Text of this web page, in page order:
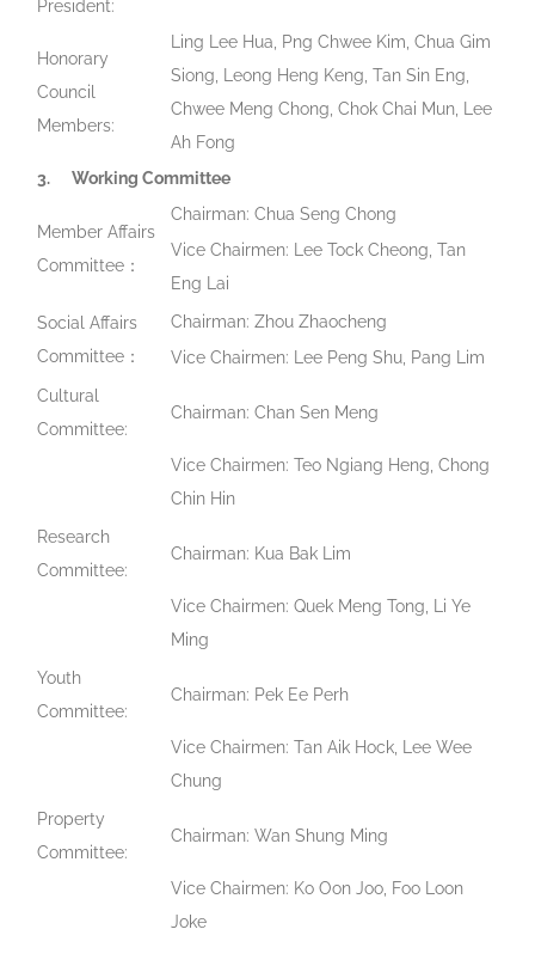
President:
Honorary
Council
Members:
Ling Lee Hua, Png Chwee Kim, Chua Gim
Siong, Leong Heng Keng, Tan Sin Eng,
Chwee Meng Chong, Chok Chai Mun, Lee
Ah Fong
3. Working Committee
Member Affairs
Committee：
Chairman: Chua Seng Chong
Vice Chairmen: Lee Tock Cheong, Tan
Eng Lai
Social Affairs
Committee：
Chairman: Zhou Zhaocheng
Vice Chairmen: Lee Peng Shu, Pang Lim
Cultural
Committee:
Chairman: Chan Sen Meng
Vice Chairmen: Teo Ngiang Heng, Chong
Chin Hin
Research
Committee:
Chairman: Kua Bak Lim
Vice Chairmen: Quek Meng Tong, Li Ye
Ming
Youth
Committee:
Chairman: Pek Ee Perh
Vice Chairmen: Tan Aik Hock, Lee Wee
Chung
Property
Committee:
Chairman: Wan Shung Ming
Vice Chairmen: Ko Oon Joo, Foo Loon
Joke